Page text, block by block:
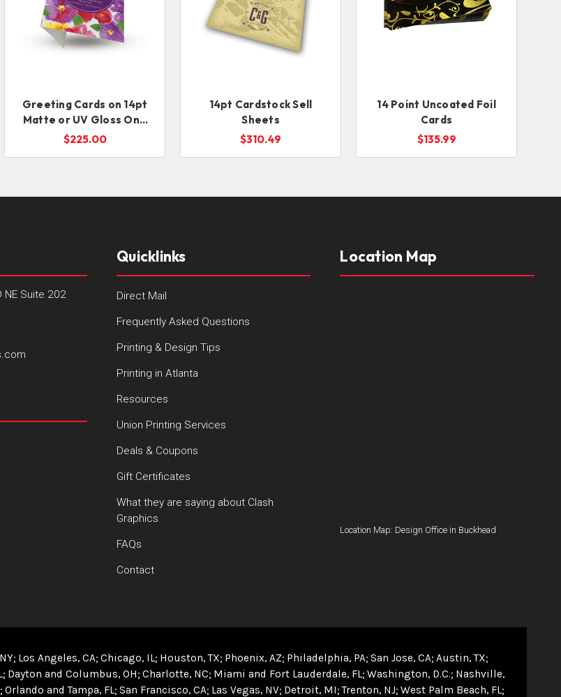
Greeting Cards on 14pt
Matte or UV Gloss One
Sided (Folds to 5x7)
$225.00
14pt Cardstock Sell
Sheets
$310.49
14 Point Uncoated Foil
Cards
$135.99
NE Suite 202
Quicklinks
Direct Mail
Frequently Asked Questions
Printing & Design Tips
Printing in Atlanta
Resources
Union Printing Services
Deals & Coupons
Gift Certificates
What they are saying about Clash
Graphics
FAQs
Contact
Location Map
Location Map: Design Office in Buckhead
Los Angeles, CA Chicago, IL Houston, TX Phoenix, AZ Philadelphia, PA San Jose, CA Austin, TX
Dayton and Columbus, OH Charlotte, NC Miami and Fort Lauderdale, FL Washington, D.C. Nashville,
Orlando and Tampa, FL San Francisco, CA Las Vegas, NV Detroit, MI Trenton, NJ West Palm Beach, FL